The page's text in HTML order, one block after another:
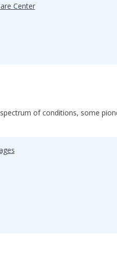
Center
of conditions, some